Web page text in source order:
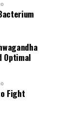
Optimal
Fight